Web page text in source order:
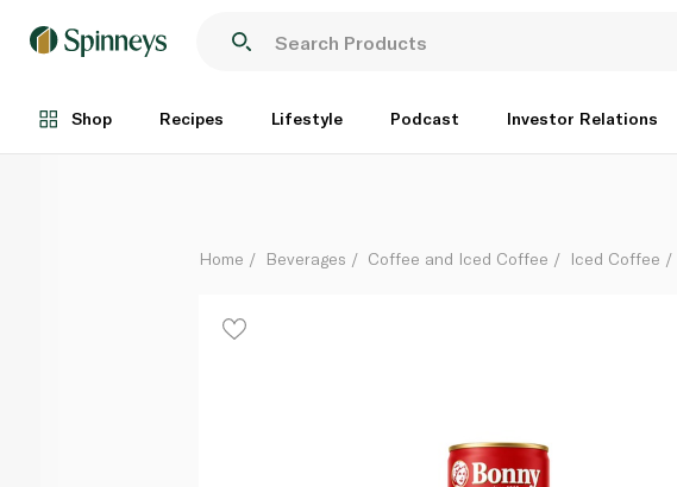
Shop Recipes Lifestyle Podcast Investor Relations
Each
Home Beverages Coffee and Iced Coffee Iced Coffee